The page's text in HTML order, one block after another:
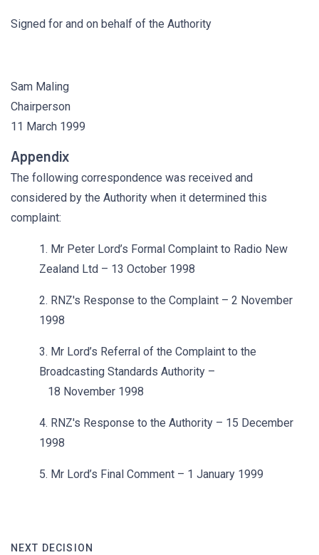
Signed for and on behalf of the Authority
Sam Maling
Chairperson
11 March 1999
Appendix
The following correspondence was received and
considered by the Authority when it determined this
complaint:
1. Mr Peter Lord’s Formal Complaint to Radio New
Zealand Ltd – 13 October 1998
2. RNZ's Response to the Complaint – 2 November
1998
3. Mr Lord’s Referral of the Complaint to the
Broadcasting Standards Authority –
18 November 1998
4. RNZ's Response to the Authority – 15 December
1998
5. Mr Lord’s Final Comment – 1 January 1999
NEXT DECISION